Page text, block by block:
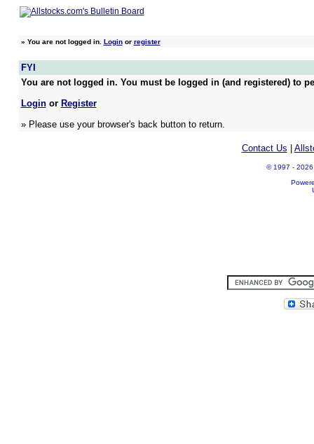
» You are not logged in. Loginor register
FYI
You are not logged in. You must be logged in (and registered) to
Loginor Register
» Please use your browser's back button to return.
Contact Us
© 1997 - 2026